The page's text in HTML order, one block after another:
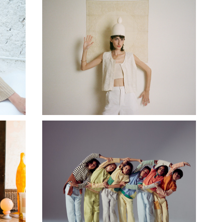
APRES SKI
TRUE ARTIST AW23